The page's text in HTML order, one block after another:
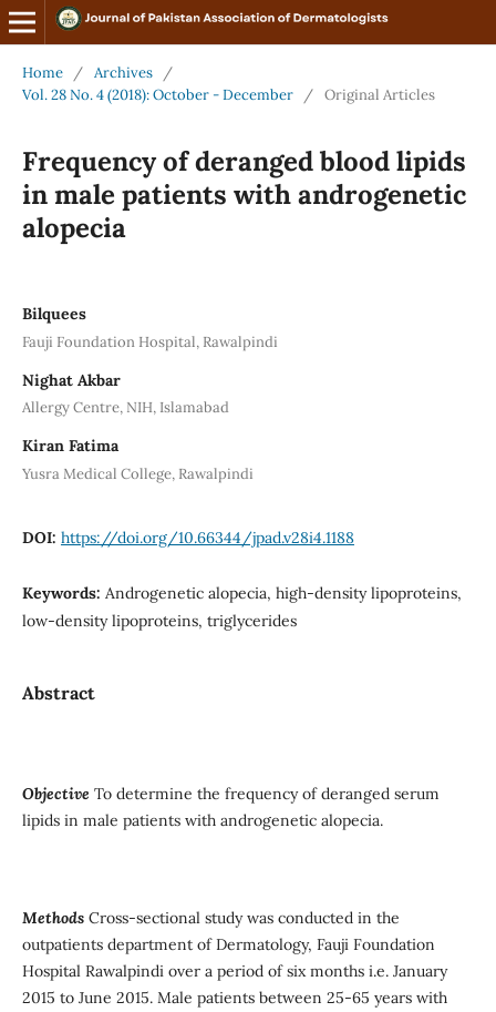
Home / Archives
/
Vol. 28 No. 4 (2018): October - December
/ Original Articles
Frequency of deranged blood lipids
in male patients with androgenetic
alopecia
Bilquees
Fauji Foundation Hospital, Rawalpindi
Nighat Akbar
Allergy Centre, NIH, Islamabad
Kiran Fatima
Yusra Medical College, Rawalpindi
DOI: https://doi.org/10.66344/jpad.v28i4.1188
Keywords: Androgenetic alopecia, high-density lipoproteins,
low-density lipoproteins, triglycerides
Abstract
Objective To determine the frequency of deranged serum
lipids in male patients with androgenetic alopecia.
MethodsCross-sectional study was conducted in the
outpatients department of Dermatology, Fauji Foundation
Hospital Rawalpindi over a period of six months i.e. January
2015 to June 2015. Male patients between 25-65 years with